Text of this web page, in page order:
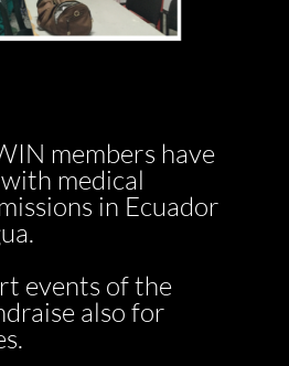
members have
medical
in Ecuador
events of the
also for